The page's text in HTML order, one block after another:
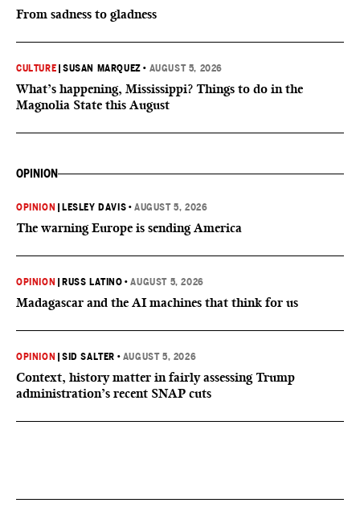
From sadness to gladness
CULTURE |SUSAN MARQUEZ • AUGUST 5, 2026
What’s happening, Mississippi? Things to do in the
Magnolia State this August
OPINION
OPINION LESLEY DAVIS •AUGUST 5, 2026
The warning Europe is sending America
OPINION RUSS LATINO •AUGUST 5, 2026
Madagascar and the AI machines that think for us
OPINION |SID SALTER • AUGUST 5, 2026
Context, history matter in fairly assessing Trump
administration’s recent SNAP cuts